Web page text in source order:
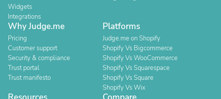
Widgets
Integrations
Why Judge.me
Pricing
Customer support
Security & compliance
Trust portal
Trust manifesto
Platforms
Judge.me on Shopify
Shopify Vs Bigcommerce
Shopify Vs WooCommerce
Shopify Vs Squarespace
Shopify Vs Square
Shopify Vs Wix